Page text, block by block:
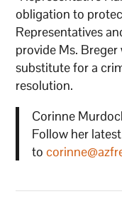
obligation to
Representatives
provide Ms.
substitute for a
resolution.
Corinne
Follow her
to